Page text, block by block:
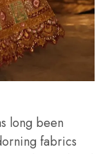
long been
fabrics